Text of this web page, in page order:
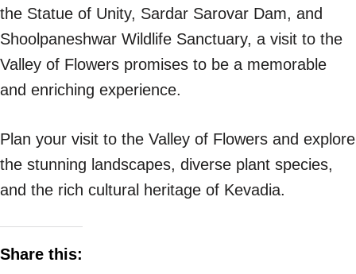
the Statue of Unity, Sardar Sarovar Dam, and
Shoolpaneshwar Wildlife Sanctuary, a visit to the
Valley of Flowers promises to be a memorable
and enriching experience.
Plan your visit to the Valley of Flowers and explore
the stunning landscapes, diverse plant species,
and the rich cultural heritage of Kevadia.
Share this: